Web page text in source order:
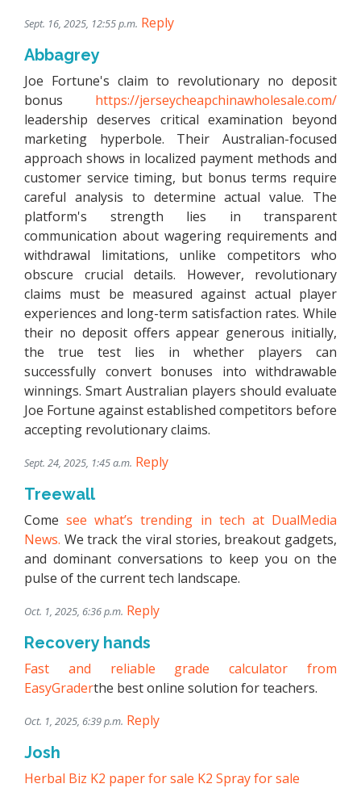
Sept. 16, 2025, 12:55 p.m. Reply
Abbagrey
Joe Fortune's claim to revolutionary no deposit
bonus https://jerseycheapchinawholesale.com/
leadership deserves critical examination beyond
marketing hyperbole. Their Australian-focused
approach shows in localized payment methods and
customer service timing, but bonus terms require
careful analysis to determine actual value. The
platform's strength lies in transparent
communication about wagering requirements and
withdrawal limitations, unlike competitors who
obscure crucial details. However, revolutionary
claims must be measured against actual player
experiences and long-term satisfaction rates. While
their no deposit offers appear generous initially,
the true test lies in whether players can
successfully convert bonuses into withdrawable
winnings. Smart Australian players should evaluate
Joe Fortune against established competitors before
accepting revolutionary claims.
Sept. 24, 2025, 1:45 a.m. Reply
Treewall
Comesee what’s trending in tech at DualMedia
News. We track the viral stories, breakout gadgets,
and dominant conversations to keep you on the
pulse of the current tech landscape.
Oct. 1, 2025, 6:36 p.m. Reply
Recovery hands
Fast and reliable grade calculator from
EasyGraderthe best online solution for teachers.
Oct. 1, 2025, 6:39 p.m. Reply
Josh
Herbal Biz K2 paper for sale K2 Spray for sale